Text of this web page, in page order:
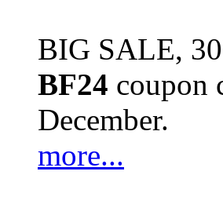
BIG SALE,
BF24 coupon
December.
more...